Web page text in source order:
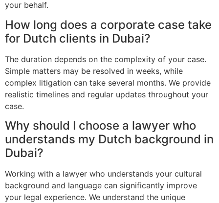
your behalf.
How long does a corporate case take
for Dutch clients in Dubai?
The duration depends on the complexity of your case.
Simple matters may be resolved in weeks, while
complex litigation can take several months. We provide
realistic timelines and regular updates throughout your
case.
Why should I choose a lawyer who
understands my Dutch background in
Dubai?
Working with a lawyer who understands your cultural
background and language can significantly improve
your legal experience. We understand the unique